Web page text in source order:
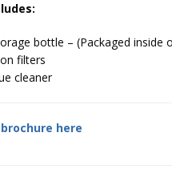
bottle – (Packaged inside
filters
cleaner
here